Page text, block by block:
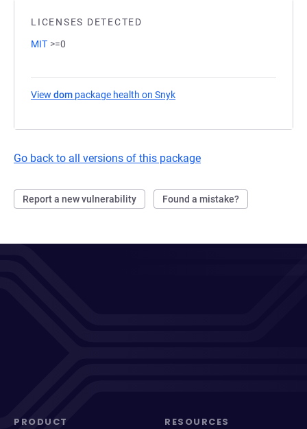
LICENSES DETECTED
MIT >=0
View dom package health on Snyk
Go back to all versions of this package
Report a new vulnerability Found a mistake?
PRODUCT RESOURCES